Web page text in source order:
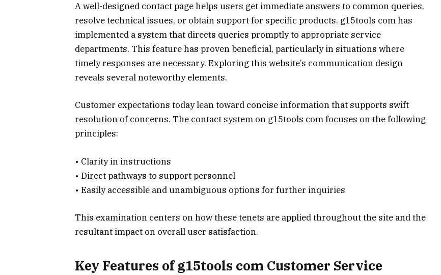
A well-designed contact page helps users get immediate answers to common queries,
resolve technical issues, or obtain support for specific products. g15tools com has
implemented a system that directs queries promptly to appropriate service
departments. This feature has proven beneficial, particularly in situations where
timely responses are necessary. Exploring this website’s communication design
reveals several noteworthy elements.
Customer expectations today lean toward concise information that supports swift
resolution of concerns. The contact system on g15tools com focuses on the following
principles:
• Clarity in instructions
• Direct pathways to support personnel
• Easily accessible and unambiguous options for further inquiries
This examination centers on how these tenets are applied throughout the site and the
resultant impact on overall user satisfaction.
Key Features of g15tools com Customer Service